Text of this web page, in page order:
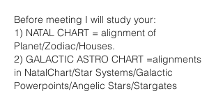
Before meeting I will study your:
1) NATAL CHART = alignment of
Planet/Zodiac/Houses.
2) GALACTIC ASTRO CHART =alignments
in NatalChart/Star Systems/Galactic
Powerpoints/Angelic Stars/Stargates